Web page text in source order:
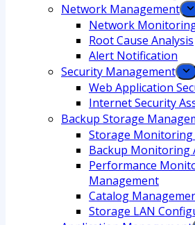
Network Management
Network
Root Cause Analysis
Alert Notification
Security Management
Web Application
Internet Security
Backup Storage
Storage
Backup Monitoring
Performance
Management
Catalog
Storage LAN